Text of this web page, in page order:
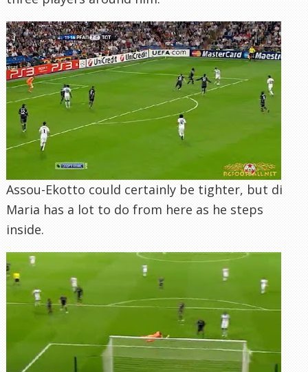
Assou-Ekotto could certainly be tighter, but di
Maria has a lot to do from here as he steps
inside.